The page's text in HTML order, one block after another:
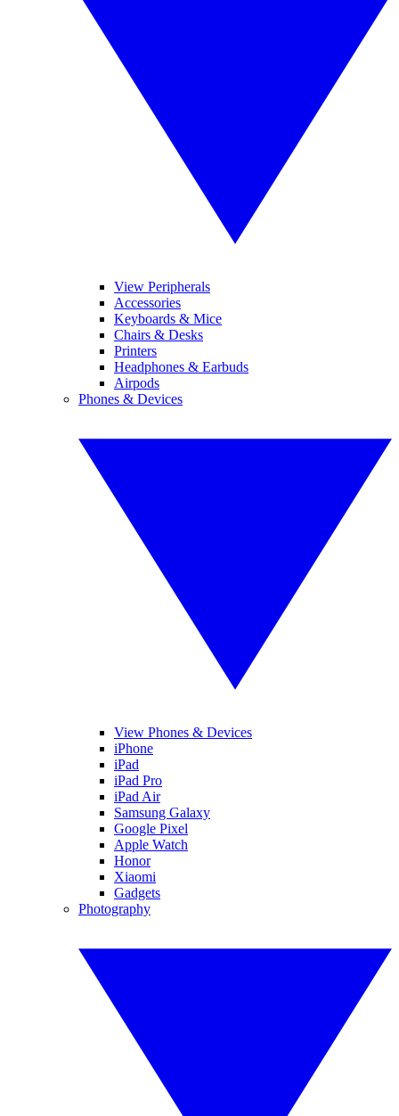
View Peripherals
Accessories
Keyboards & Mice
Chairs & Desks
Printers
Headphones & Earbuds
Airpods
Phones & Devices
View Phones & Devices
iPhone
iPad
iPad Pro
iPad Air
Samsung Galaxy
Google Pixel
Apple Watch
Honor
Xiaomi
Gadgets
Photography